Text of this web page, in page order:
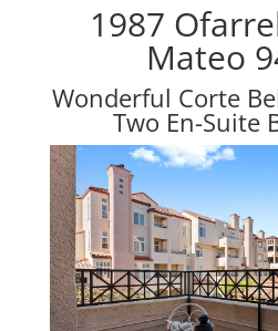
1987
Mateo
Wonderful Corte
Two En-Suite